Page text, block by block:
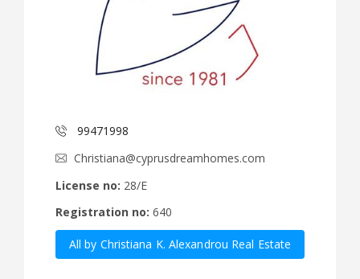
99471998
Christiana@cyprusdreamhomes.com
License no: 28/E
Registration no: 640
All by Christiana K. Alexandrou Real Estate